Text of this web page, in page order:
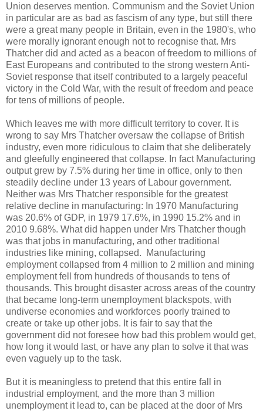
Union deserves mention. Communism and the Soviet Union
in particular are as bad as fascism of any type, but still there
were a great many people in Britain, even in the 1980's, who
were morally ignorant enough not to recognise that. Mrs
Thatcher did and acted as a beacon of freedom to millions of
East Europeans and contributed to the strong western Anti-
Soviet response that itself contributed to a largely peaceful
victory in the Cold War, with the result of freedom and peace
for tens of millions of people.
Which leaves me with more difficult territory to cover. It is
wrong to say Mrs Thatcher oversaw the collapse of British
industry, even more ridiculous to claim that she deliberately
and gleefully engineered that collapse. In fact Manufacturing
output grew by 7.5% during her time in office, only to then
steadily decline under 13 years of Labour government.
Neither was Mrs Thatcher responsible for the greatest
relative decline in manufacturing: In 1970 Manufacturing
was 20.6% of GDP, in 1979 17.6%, in 1990 15.2% and in
2010 9.68%. What did happen under Mrs Thatcher though
was that jobs in manufacturing, and other traditional
industries like mining, collapsed. Manufacturing
employment collapsed from 4 million to 2 million and mining
employment fell from hundreds of thousands to tens of
thousands. This brought disaster across areas of the country
that became long-term unemployment blackspots, with
undiverse economies and workforces poorly trained to
create or take up other jobs. It is fair to say that the
government did not foresee how bad this problem would get,
how long it would last, or have any plan to solve it that was
even vaguely up to the task.
But it is meaningless to pretend that this entire fall in
industrial employment, and the more than 3 million
unemployment it lead to, can be placed at the door of Mrs